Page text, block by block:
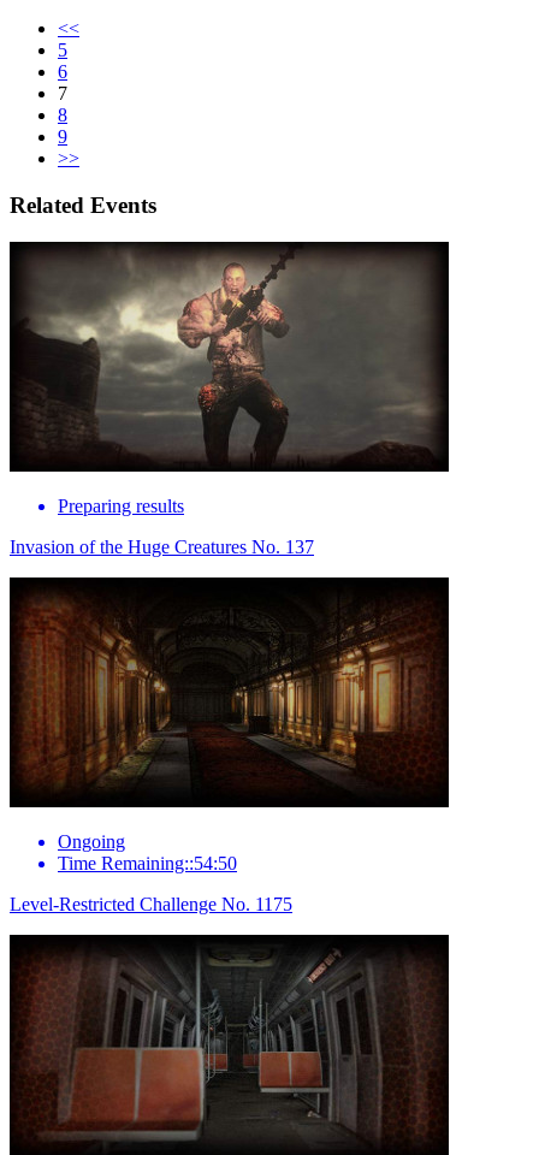
<<
5
6
7
8
9
>>
Related Events
Preparing results
Invasion of the Huge Creatures No. 137
Ongoing
Time Remaining::54:50
Level-Restricted Challenge No. 1175